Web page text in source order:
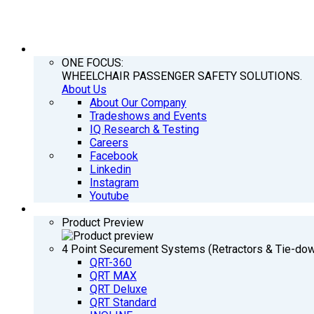
ONE FOCUS:
WHEELCHAIR PASSENGER SAFETY SOLUTIONS.
About Us
About Our Company
Tradeshows and Events
IQ Research & Testing
Careers
Facebook
Linkedin
Instagram
Youtube
Product Preview
4 Point Securement Systems (Retractors & Tie-
QRT-360
QRT MAX
QRT Deluxe
QRT Standard